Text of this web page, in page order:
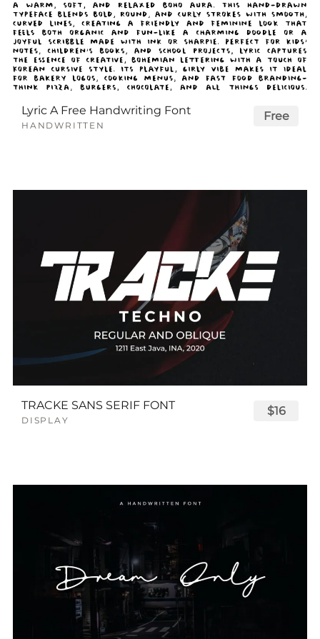
Lyric A Free Handwriting Font
HANDWRITTEN
Free
TRACKE SANS SERIF FONT
DISPLAY
$16